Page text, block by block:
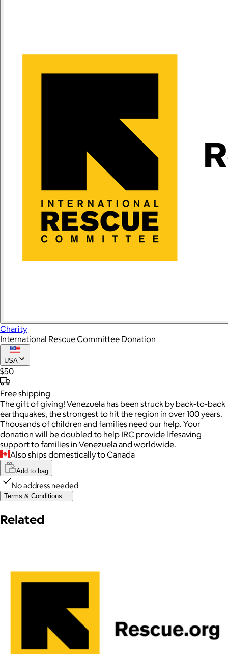
Charity
International Rescue Committee Donation
USA
$50
Freeshipping
The gift of giving! Venezuela has been struck by back-to-back
earthquakes, the strongest to hit the region in over 100 years.
Thousands of children and families need our help. Your
donation will be doubled to help IRC provide lifesaving
support to families in Venezuela and worldwide.
Also ships domestically to Canada
Add to bag
No address needed
Terms & Conditions
Related